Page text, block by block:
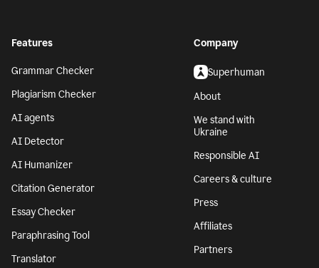
Features
Grammar Checker
Plagiarism Checker
AI agents
AI Detector
AI Humanizer
Citation Generator
Essay Checker
Paraphrasing Tool
Translator
Company
Superhuman
About
We stand with
Ukraine
Responsible AI
Careers & culture
Press
Affiliates
Partners